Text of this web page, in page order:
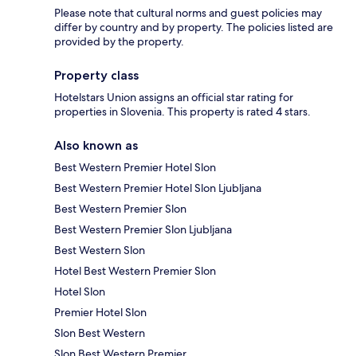
Please note that cultural norms and guest policies may
differ by country and by property. The policies listed are
provided by the property.
Property class
Hotelstars Union assigns an official star rating for
properties in Slovenia. This property is rated 4 stars.
Also known as
Best Western Premier Hotel Slon
Best Western Premier Hotel Slon Ljubljana
Best Western Premier Slon
Best Western Premier Slon Ljubljana
Best Western Slon
Hotel Best Western Premier Slon
Hotel Slon
Premier Hotel Slon
Slon Best Western